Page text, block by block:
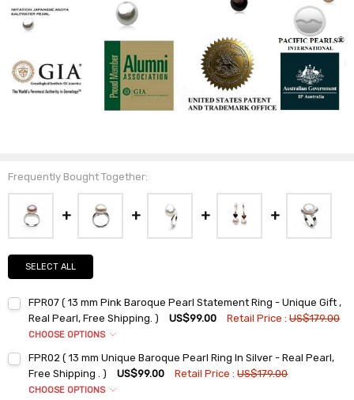
Frequently Bought Together:
SELECT ALL
FPR07 ( 13 mm Pink Baroque Pearl Statement Ring - Unique Gift ,
Real Pearl, Free Shipping. )
US$99.00 Retail Price :US$179.00
CHOOSE OPTIONS
6
7
FPR02 ( 13 mm Unique Baroque Pearl Ring In Silver - Real Pearl,
Free Shipping . )
US$99.00 Retail Price :US$179.00
CHOOSE OPTIONS